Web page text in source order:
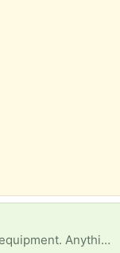
Got me a nice new lawn, very few lawn equipment. Anything would be great, thanks all!